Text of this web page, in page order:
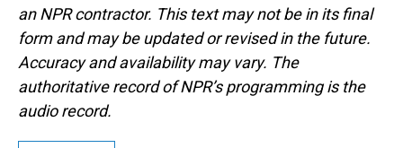
an NPR contractor. This text may not be in its final
form and may be updated or revised in the future.
Accuracy and availability may vary. The
authoritative record of NPR’s programming is the
audio record.